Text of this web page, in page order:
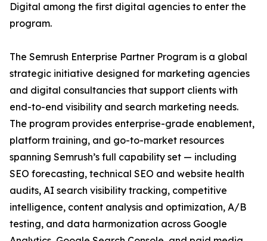
Digital among the first digital agencies to enter the
program.
The Semrush Enterprise Partner Program is a global
strategic initiative designed for marketing agencies
and digital consultancies that support clients with
end-to-end visibility and search marketing needs.
The program provides enterprise-grade enablement,
platform training, and go-to-market resources
spanning Semrush’s full capability set — including
SEO forecasting, technical SEO and website health
audits, AI search visibility tracking, competitive
intelligence, content analysis and optimization, A/B
testing, and data harmonization across Google